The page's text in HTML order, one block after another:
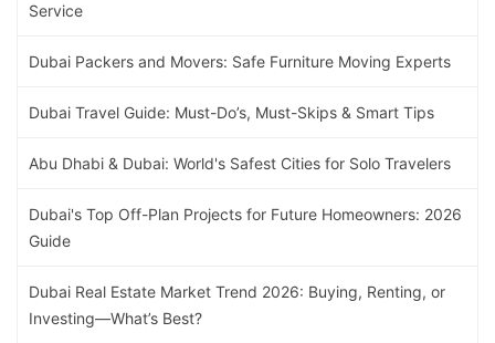
Service
Dubai Packers and Movers: Safe Furniture Moving Experts
Dubai Travel Guide: Must-Do’s, Must-Skips & Smart Tips
Abu Dhabi & Dubai: World's Safest Cities for Solo Travelers
Dubai's Top Off-Plan Projects for Future Homeowners: 2026
Guide
Dubai Real Estate Market Trend 2026: Buying, Renting, or
Investing—What’s Best?